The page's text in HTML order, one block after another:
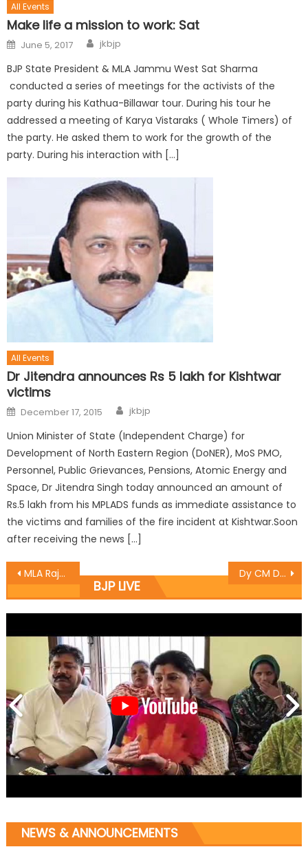
All Events
Make life a mission to work: Sat
June 5, 2017 jkbjp
BJP State President & MLA Jammu West Sat Sharma
conducted a series of meetings for the activists of the
party during his Kathua-Billawar tour. During his tour he
addressed a meeting of Karya Vistaraks ( Whole Timers) of
the party. He asked them to work for the growth of the
party. During his interaction with […]
All Events
Dr Jitendra announces Rs 5 lakh for Kishtwar
victims
December 17, 2015 jkbjp
Union Minister of State (Independent Charge) for
Development of North Eastern Region (DoNER), MoS PMO,
Personnel, Public Grievances, Pensions, Atomic Energy and
Space, Dr Jitendra Singh today announced an amount of
Rs.5 lakh from his MPLADS funds as immediate assistance to
the victims and families of the fire incident at Kishtwar.Soon
after receiving the news […]
MLA Rajesh Gupta was the chief guest on the occasion French Club Jammu organised “Schools got talent auditions “ Dy CM Dr Nirmal Singh flags off Tirangra Yatra at Billawar.
BJP LIVE
NEWS & ANNOUNCEMENTS